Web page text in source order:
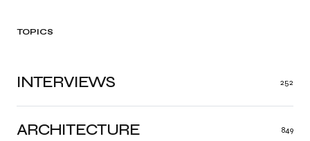
TOPICS
ARCHITECTURE 849
INTERVIEWS 252